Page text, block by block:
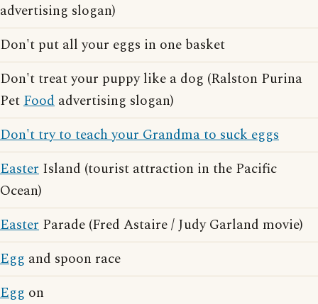
advertising slogan)
Don't put all your eggs in one basket
Don't treat your puppy like a dog (Ralston Purina
PetFood advertising slogan)
Don't try to teach your Grandma to suck eggs
Easter Island (tourist attraction in the Pacific
Ocean)
Easter Parade (Fred Astaire / Judy Garland movie)
Egg and spoon race
Egg on